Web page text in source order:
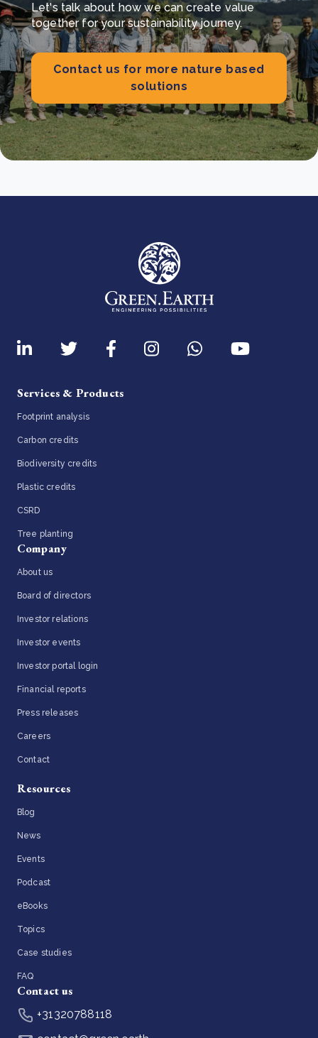
Let's talk about how we can create value
together for your sustainability journey.
Contact us for more nature based
solutions
Services & Products
Footprint analysis
Carbon credits
Biodiversity credits
Plastic credits
CSRD
Tree planting
Company
About us
Board of directors
Investor relations
Investor events
Investor portal login
Financial reports
Press releases
Careers
Contact
Resources
Blog
News
Events
Podcast
eBooks
Topics
Case studies
FAQ
Contact us
+31320788118